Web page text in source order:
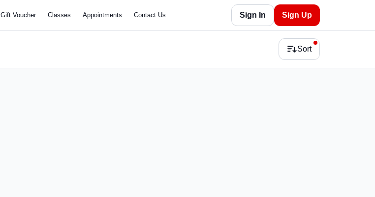
Gift Voucher Classes Appointments Contact Us Sign In Sign Up
Sort